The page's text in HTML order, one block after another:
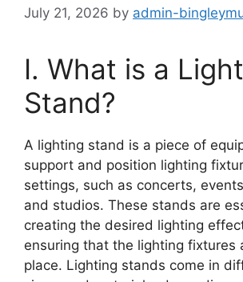
July 21, 2026 by admin-
I. What is a
Stand?
A lighting stand is a piece of
support and position lighting
settings, such as concerts,
and studios. These stands are
creating the desired lighting
ensuring that the lighting fixtures
place. Lighting stands come in